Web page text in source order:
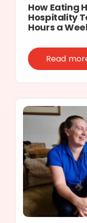
How Eating
Hospitality
Hours a
Read